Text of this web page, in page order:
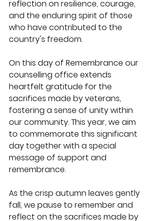
reflection on resilience, courage,
and the enduring spirit of those
who have contributed to the
country's freedom.
On this day of Remembrance our
counselling office extends
heartfelt gratitude for the
sacrifices made by veterans,
fostering a sense of unity within
our community. This year, we aim
to commemorate this significant
day together with a special
message of support and
remembrance.
As the crisp autumn leaves gently
fall, we pause to remember and
reflect on the sacrifices made by